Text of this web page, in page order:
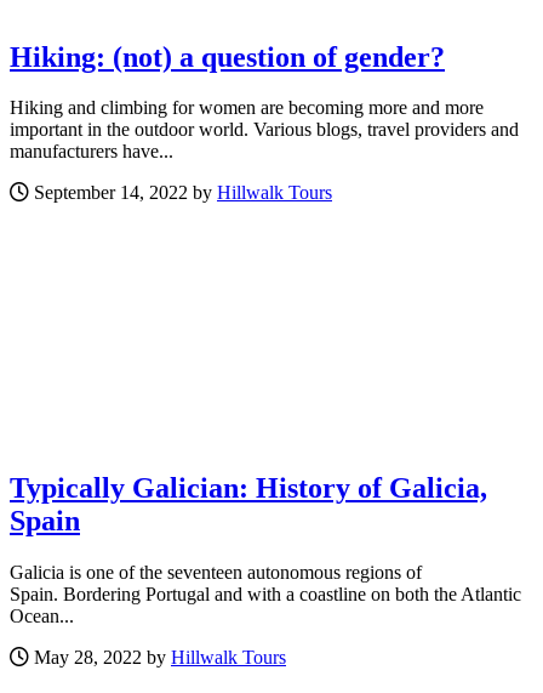
Hiking: (not) a question of gender?
Hiking and climbing for women are becoming more and more
important in the outdoor world. Various blogs, travel providers and
manufacturers have...
September 14, 2022 by Hillwalk Tours
Typically Galician: History of Galicia,
Spain
Galicia is one of the seventeen autonomous regions of
Spain. Bordering Portugal and with a coastline on both the Atlantic
Ocean...
May 28, 2022 by Hillwalk Tours